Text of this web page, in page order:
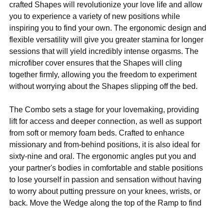
crafted Shapes will revolutionize your love life and allow
you to experience a variety of new positions while
inspiring you to find your own. The ergonomic design and
flexible versatility will give you greater stamina for longer
sessions that will yield incredibly intense orgasms. The
microfiber cover ensures that the Shapes will cling
together firmly, allowing you the freedom to experiment
without worrying about the Shapes slipping off the bed.
The Combo sets a stage for your lovemaking, providing
lift for access and deeper connection, as well as support
from soft or memory foam beds. Crafted to enhance
missionary and from-behind positions, it is also ideal for
sixty-nine and oral. The ergonomic angles put you and
your partner's bodies in comfortable and stable positions
to lose yourself in passion and sensation without having
to worry about putting pressure on your knees, wrists, or
back. Move the Wedge along the top of the Ramp to find